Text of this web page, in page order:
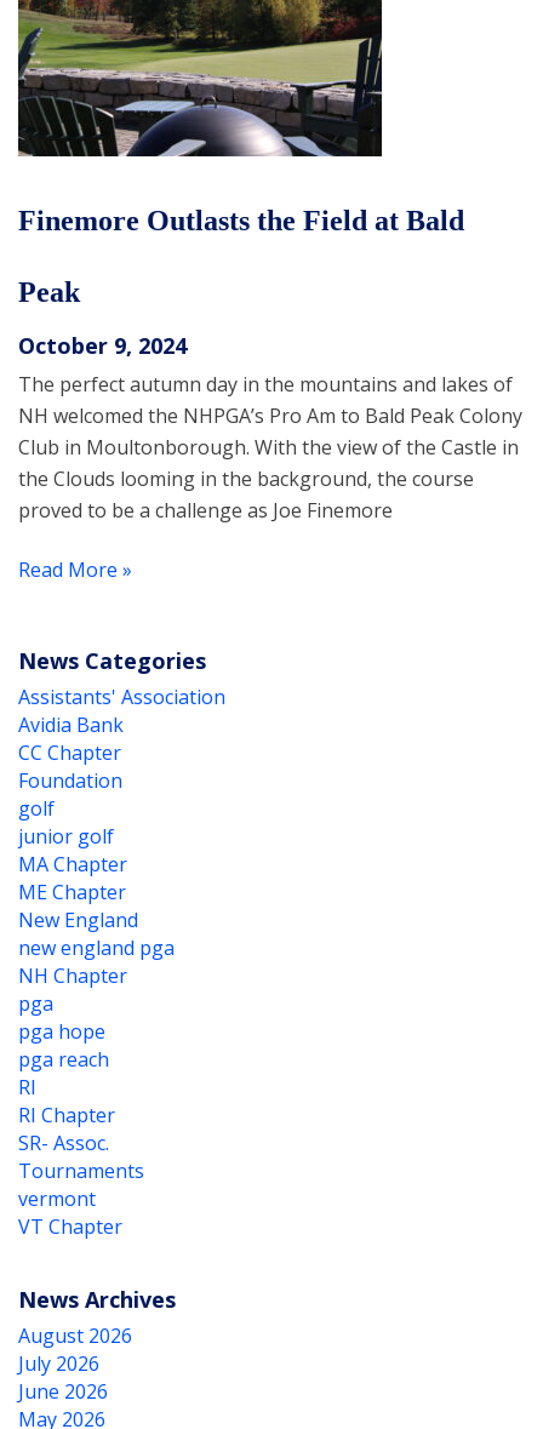
Finemore Outlasts the Field at Bald
Peak
October 9, 2024
The perfect autumn day in the mountains and lakes of
NH welcomed the NHPGA’s Pro Am to Bald Peak Colony
Club in Moultonborough. With the view of the Castle in
the Clouds looming in the background, the course
proved to be a challenge as Joe Finemore
Read More »
News Categories
Assistants' Association
Avidia Bank
CC Chapter
Foundation
golf
junior golf
MA Chapter
ME Chapter
New England
new england pga
NH Chapter
pga
pga hope
pga reach
RI
RI Chapter
SR- Assoc.
Tournaments
vermont
VT Chapter
News Archives
August 2026
July 2026
June 2026
May 2026